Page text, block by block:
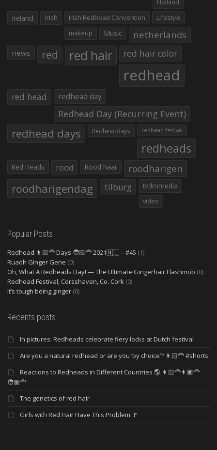
Holland
Ireland Irish Irish Redhead Convention
Lifestyle
makeup
Music netherlands
news red red hair red hair color
redhead
red head redhead day
Redhead Day (Recurring Event)
redhead days Redheaddays redhead festival
redheads
Red Heads rood Rood haar roodharigen
roodharigendag tilburg tvdmmedia
video
Popular Posts
Redhead 👩🏻‍🦰 Days 🧑🏻‍🦰 2021🇳🇱 – #45 (1)
Ruadh Ginger Gene (0)
Oh, What A Redheads Day! — The Ultimate Gingerhair Flashmob (0)
Redhead Festival, Corsshaven, Co. Cork (0)
It’s tough being ginger (0)
Recents posts
In pictures: Redheads celebrate fiery locks at Dutch festival
Are you a natural redhead or are you ‘by choice’? 👩🏻‍🦰 #shorts
Reactions to Redheads in Different Countries 🌎 👩🏻‍🦰👨🏿‍🦰
🧑🏽‍🦰
The genetics of red hair
Girls with Red Hair Have This Problem 🚩